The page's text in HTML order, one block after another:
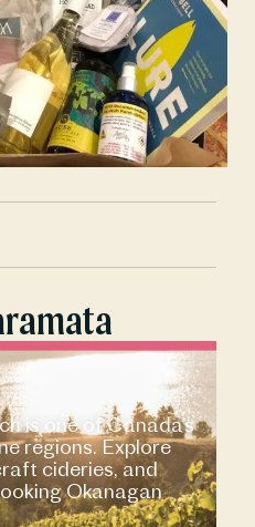
is one of Canada’s
regions. Explore
cideries, and
Okanagan